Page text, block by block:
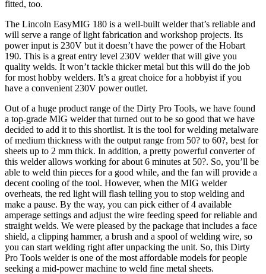
fitted, too.
The Lincoln EasyMIG 180 is a well-built welder that’s reliable and
will serve a range of light fabrication and workshop projects. Its
power input is 230V but it doesn’t have the power of the Hobart
190. This is a great entry level 230V welder that will give you
quality welds. It won’t tackle thicker metal but this will do the job
for most hobby welders. It’s a great choice for a hobbyist if you
have a convenient 230V power outlet.
Out of a huge product range of the Dirty Pro Tools, we have found
a top-grade MIG welder that turned out to be so good that we have
decided to add it to this shortlist. It is the tool for welding metalware
of medium thickness with the output range from 50? to 60?, best for
sheets up to 2 mm thick. In addition, a pretty powerful converter of
this welder allows working for about 6 minutes at 50?. So, you’ll be
able to weld thin pieces for a good while, and the fan will provide a
decent cooling of the tool. However, when the MIG welder
overheats, the red light will flash telling you to stop welding and
make a pause. By the way, you can pick either of 4 available
amperage settings and adjust the wire feeding speed for reliable and
straight welds. We were pleased by the package that includes a face
shield, a clipping hammer, a brush and a spool of welding wire, so
you can start welding right after unpacking the unit. So, this Dirty
Pro Tools welder is one of the most affordable models for people
seeking a mid-power machine to weld fine metal sheets.